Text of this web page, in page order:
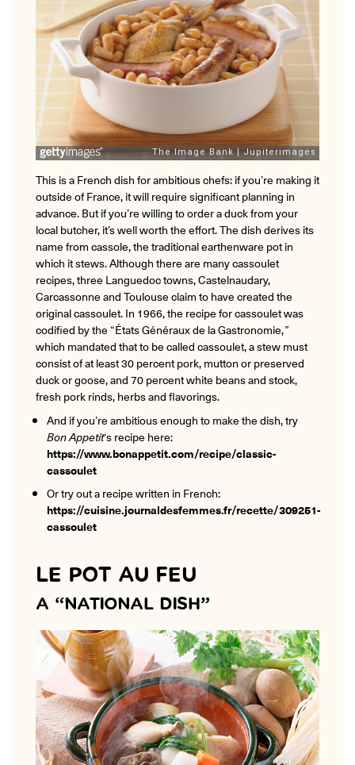
This is a French dish for ambitious chefs: if you’re making it
outside of France, it will require significant planning in
advance. But if you’re willing to order a duck from your
local butcher, it’s well worth the effort. The dish derives its
name from cassole, the traditional earthenware pot in
which it stews. Although there are many cassoulet
recipes, three Languedoc towns, Castelnaudary,
Carcassonne and Toulouse claim to have created the
original cassoulet. In 1966, the recipe for cassoulet was
codified by the “États Généraux de la Gastronomie,”
which mandated that to be called cassoulet, a stew must
consist of at least 30 percent pork, mutton or preserved
duck or goose, and 70 percent white beans and stock,
fresh pork rinds, herbs and flavorings.
And if you’re ambitious enough to make the dish, try
Bon Appetit‘s recipe here:
https://www.bonappetit.com/recipe/classic-
cassoulet
Or try out a recipe written in French:
https://cuisine.journaldesfemmes.fr/recette/309251-
cassoulet
LE POT AU FEU
A “NATIONAL DISH”